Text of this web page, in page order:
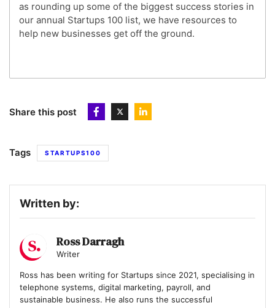
as rounding up some of the biggest success stories in
our annual Startups 100 list, we have resources to
help new businesses get off the ground.
Share this post
Tags STARTUPS100
Written by:
Ross Darragh
Writer
Ross has been writing for Startups since 2021, specialising in
telephone systems, digital marketing, payroll, and
sustainable business. He also runs the successful